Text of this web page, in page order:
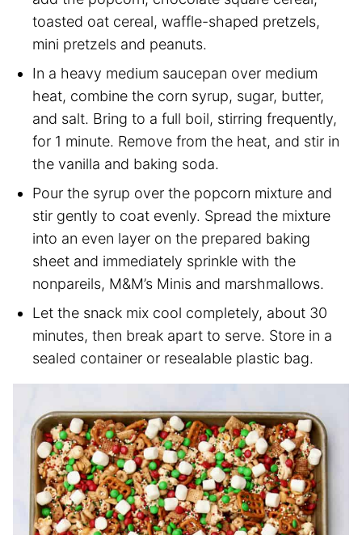
toasted oat cereal, waffle-shaped pretzels,
mini pretzels and peanuts.
In a heavy medium saucepan over medium
heat, combine the corn syrup, sugar, butter,
and salt. Bring to a full boil, stirring frequently,
for 1 minute. Remove from the heat, and stir in
the vanilla and baking soda.
Pour the syrup over the popcorn mixture and
stir gently to coat evenly. Spread the mixture
into an even layer on the prepared baking
sheet and immediately sprinkle with the
nonpareils, M&M’s Minis and marshmallows.
Let the snack mix cool completely, about 30
minutes, then break apart to serve. Store in a
sealed container or resealable plastic bag.